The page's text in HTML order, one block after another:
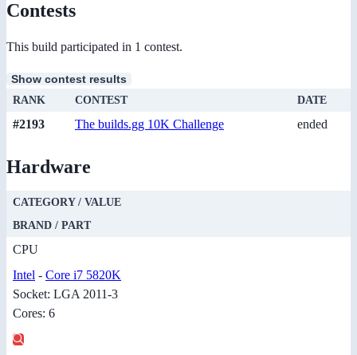
Contests
This build participated in 1 contest.
Show contest results
RANK CONTEST DATE
#2193 The builds.gg 10K Challenge ended
Hardware
CATEGORY / VALUE
BRAND / PART
CPU
Intel - Core i7 5820K
Socket: LGA 2011-3
Cores: 6